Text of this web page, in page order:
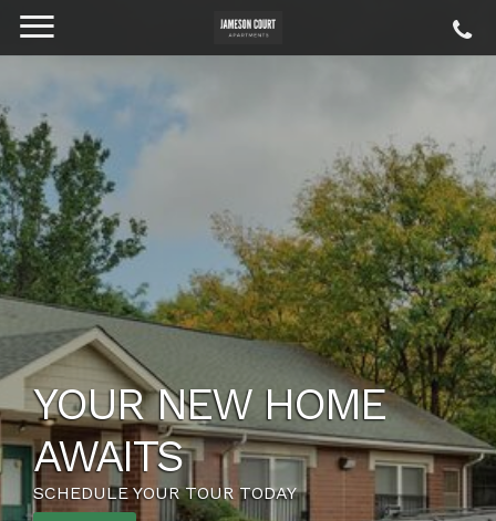
YOUR NEW HOME
AWAITS
SCHEDULE YOUR TOUR TODAY